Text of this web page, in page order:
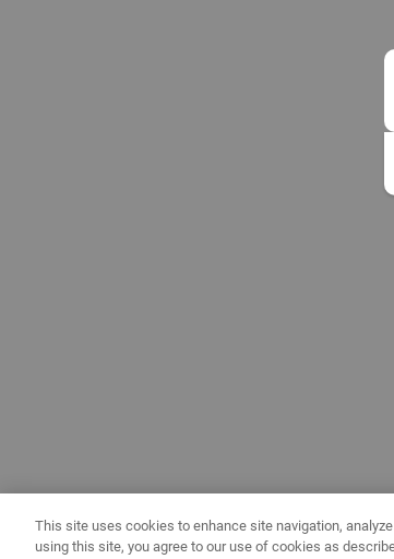
This site uses cookies to enhance site navigation,
using this site, you agree to our use of cookies as